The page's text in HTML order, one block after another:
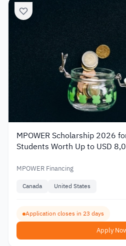
MPOWER Scholarship 2026
Students Worth Up to USD
MPOWER Financing
Canada United States
Application closes in 23 days
Apply